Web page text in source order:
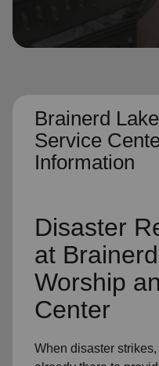
Brainerd
Service
Information
Disaster
at
Worship
Center
When disaster strikes,